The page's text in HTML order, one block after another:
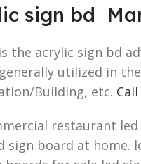
sign bd
the acrylic sign bd
utilized in
Building, etc.
restaurant
sign board at home.